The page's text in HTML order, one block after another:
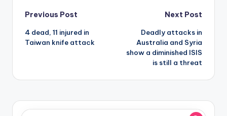
Post
navigation
Previous Post
4 dead, 11 injured in
Taiwan knife attack
Next Post
Deadly attacks in
Australia and Syria
show a diminished ISIS
is still a threat